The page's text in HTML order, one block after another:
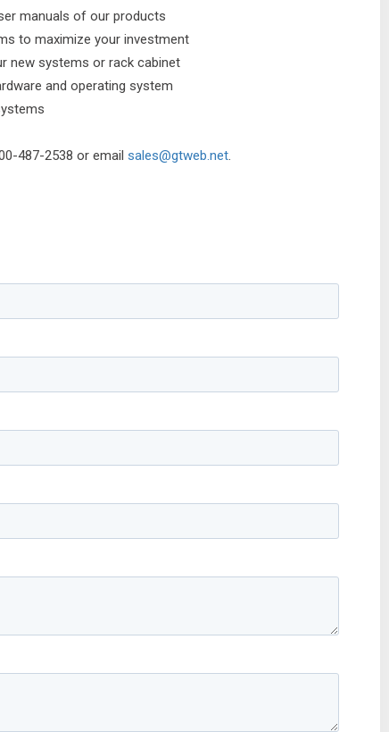
manuals of our products
to maximize your investment
new systems or rack cabinet
and operating system
487-2538 or email sales@gtweb.net.